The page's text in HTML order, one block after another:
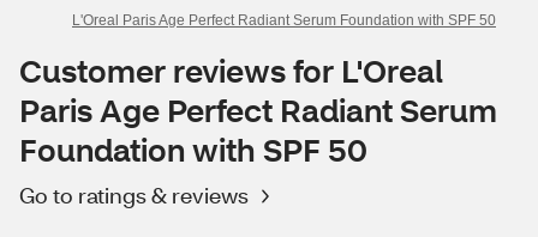
L'Oreal Paris Age Perfect Radiant Serum Foundation with SPF 50
Customer reviews for L'Oreal
Paris Age Perfect Radiant Serum
Foundation with SPF 50
Go to ratings & reviews